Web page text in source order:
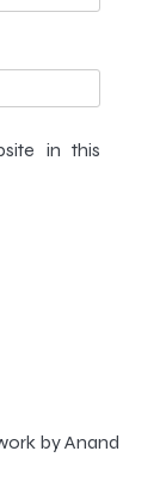
in this
by Anand